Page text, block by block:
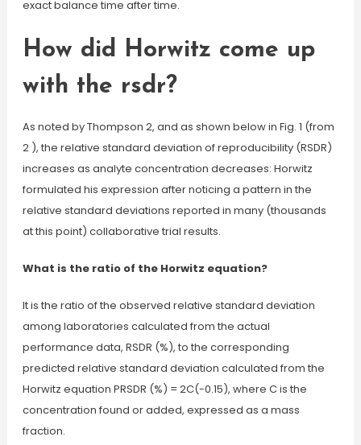
exact balance time after time.
How did Horwitz come up
with the rsdr?
As noted by Thompson 2, and as shown below in Fig. 1 (from
2 ), the relative standard deviation of reproducibility (RSDR)
increases as analyte concentration decreases: Horwitz
formulated his expression after noticing a pattern in the
relative standard deviations reported in many (thousands
at this point) collaborative trial results.
What is the ratio of the Horwitz equation?
It is the ratio of the observed relative standard deviation
among laboratories calculated from the actual
performance data, RSDR (%), to the corresponding
predicted relative standard deviation calculated from the
Horwitz equation PRSDR (%) = 2C(-0.15), where C is the
concentration found or added, expressed as a mass
fraction.